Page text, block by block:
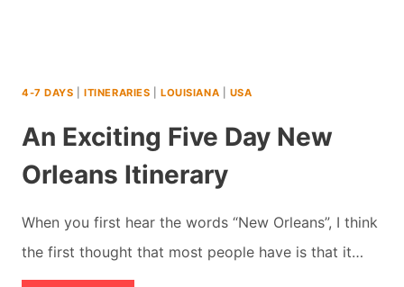
4-7 DAYS |ITINERARIES |LOUISIANA USA
An Exciting Five Day New
Orleans Itinerary
When you first hear the words “New Orleans”, I think
the first thought that most people have is that it…